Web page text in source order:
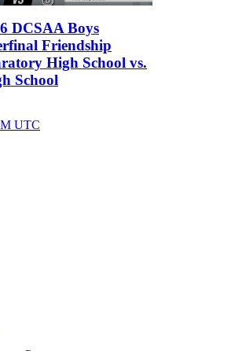
DCSAA Boys
Friendship
High School vs.
School
UTC